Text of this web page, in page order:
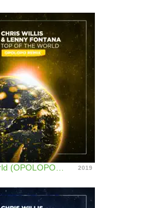
2019